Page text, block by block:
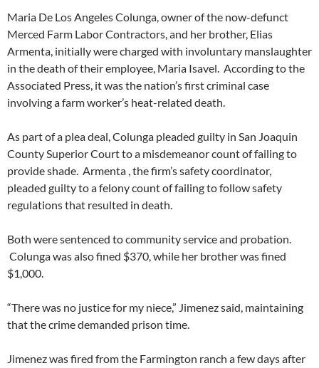
Maria De Los Angeles Colunga, owner of the now-defunct
Merced Farm Labor Contractors, and her brother, Elias
Armenta, initially were charged with involuntary manslaughter
in the death of their employee, Maria Isavel. According to the
Associated Press, it was the nation’s first criminal case
involving a farm worker’s heat-related death.
As part of a plea deal, Colunga pleaded guilty in San Joaquin
County Superior Court to a misdemeanor count of failing to
provide shade. Armenta , the firm’s safety coordinator,
pleaded guilty to a felony count of failing to follow safety
regulations that resulted in death.
Both were sentenced to community service and probation.
Colunga was also fined $370, while her brother was fined
$1,000.
“There was no justice for my niece,” Jimenez said, maintaining
that the crime demanded prison time.
Jimenez was fired from the Farmington ranch a few days after